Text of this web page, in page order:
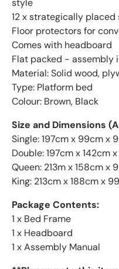
style
12 x strategically
Floor protectors for
Comes with headboard
Flat packed - assembly
Material: Solid wood,
Type: Platform bed
Colour: Brown, Black
Size and Dimensions
Single: 197cm x 99cm x
Double: 197cm x 142cm
Queen: 213m x 158cm x
King: 213cm x 188cm x
Package Contents:
1 x Bed Frame
1 x Headboard
1 x Assembly Manual